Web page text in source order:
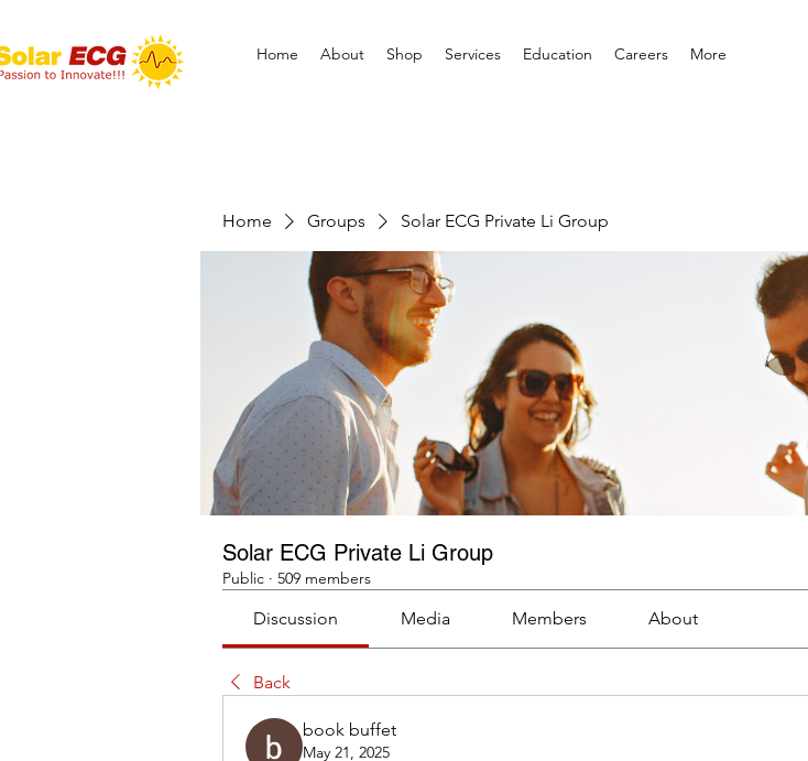
Home About Shop Services Education Careers More
Home Groups Solar ECG Private Li Group
Solar ECG Private Li Group
Public · 509 members
Discussion Media Members About
Back
book buffet
May 21, 2025